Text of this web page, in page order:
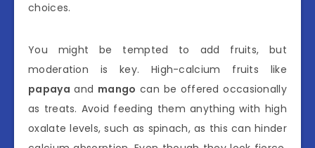
choices.
You might be tempted to add fruits, but
moderation is key. High-calcium fruits like
papaya and mango can be offered occasionally
as treats. Avoid feeding them anything with high
oxalate levels, such as spinach, as this can hinder